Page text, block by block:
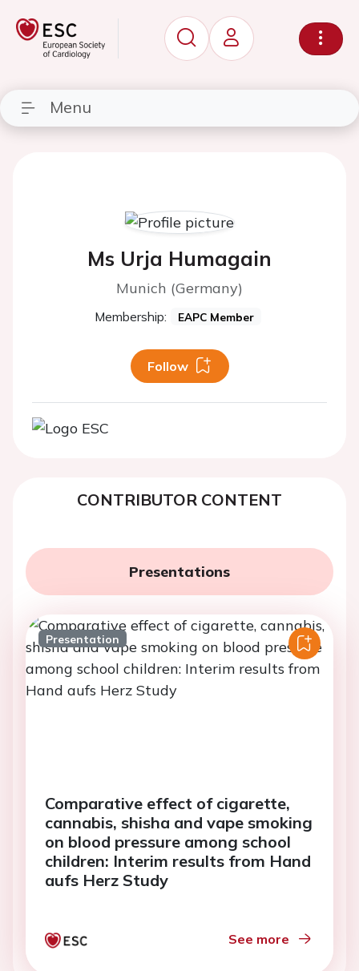
Menu
Ms Urja Humagain
Munich (Germany)
Membership: EAPC Member
Follow
CONTRIBUTOR CONTENT
Presentations
Presentation
Comparative effect of cigarette,
cannabis, shisha and vape smoking
on blood pressure among school
children: Interim results from Hand
aufs Herz Study
See more